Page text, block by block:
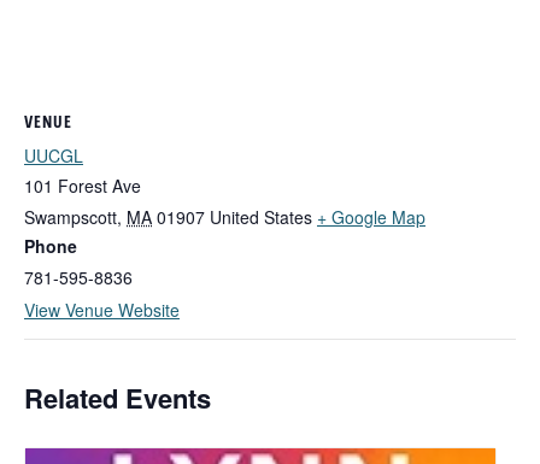
VENUE
UUCGL
101 Forest Ave
Swampscott, MA 01907 United States + Google Map
Phone
781-595-8836
View Venue Website
Related Events